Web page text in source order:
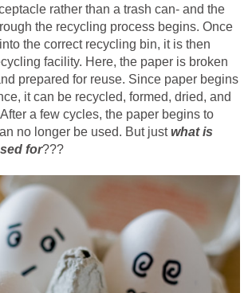
rather than a trash can- and the
the recycling process begins. Once
the correct recycling bin, it is then
facility. Here, the paper is broken
prepared for reuse. Since paper begins
it can be recycled, formed, dried, and
a few cycles, the paper begins to
no longer be used. But justwhat is